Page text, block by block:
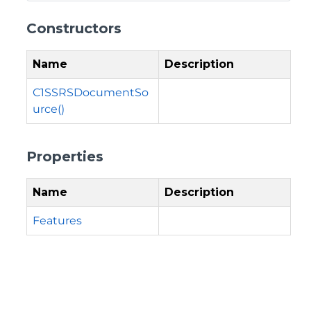
Constructors
Name Description
C1SSRSDocumentSo
urce()
Properties
Name Description
Features